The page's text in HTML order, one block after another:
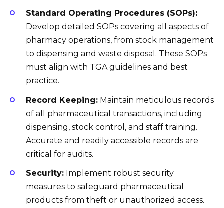
Standard Operating Procedures (SOPs):
Develop detailed SOPs covering all aspects of
pharmacy operations, from stock management
to dispensing and waste disposal. These SOPs
must align with TGA guidelines and best
practice.
Record Keeping: Maintain meticulous records
of all pharmaceutical transactions, including
dispensing, stock control, and staff training.
Accurate and readily accessible records are
critical for audits.
Security: Implement robust security
measures to safeguard pharmaceutical
products from theft or unauthorized access.